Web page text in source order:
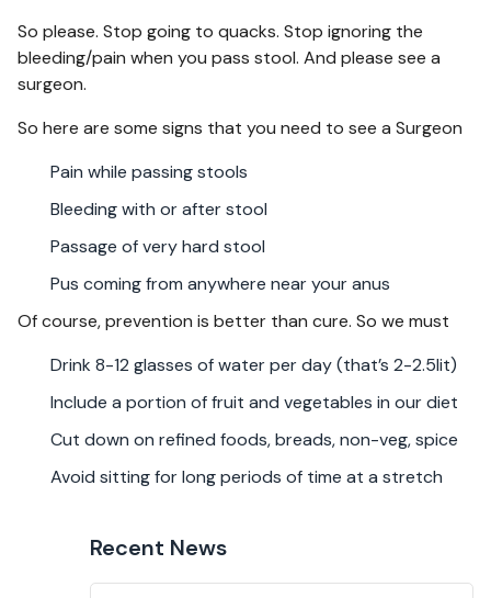
So please. Stop going to quacks. Stop ignoring the
bleeding/pain when you pass stool. And please see a
surgeon.
So here are some signs that you need to see a Surgeon
Pain while passing stools
Bleeding with or after stool
Passage of very hard stool
Pus coming from anywhere near your anus
Of course, prevention is better than cure. So we must
Drink 8-12 glasses of water per day (that’s 2-2.5lit)
Include a portion of fruit and vegetables in our diet
Cut down on refined foods, breads, non-veg, spice
Avoid sitting for long periods of time at a stretch
Recent News